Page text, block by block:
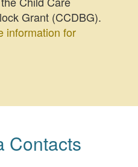
Grant (CCDBG).
information for
Contacts